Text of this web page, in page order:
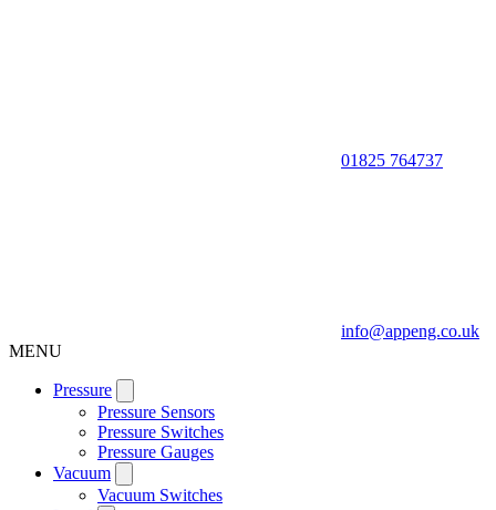
01825 764737
info@appeng.co.uk
MENU
Pressure
Pressure Sensors
Pressure Switches
Pressure Gauges
Vacuum
Vacuum Switches